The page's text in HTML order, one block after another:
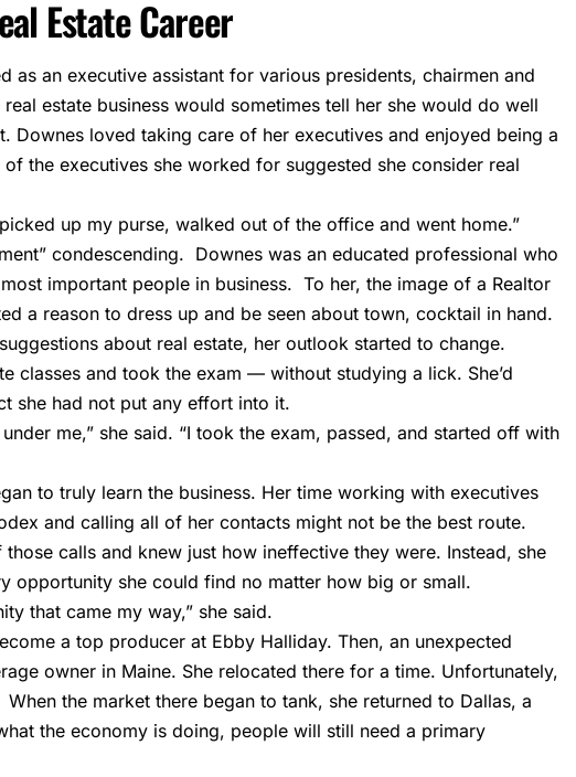
Estate Career
as an executive assistant for various presidents, chairmen and
estate business would sometimes tell her she would do well
Downes loved taking care of her executives and enjoyed being a
the executives she worked for suggested she consider real
up my purse, walked out of the office and went home.”
condescending. Downes was an educated professional who
important people in business. To her, the image of a Realtor
a reason to dress up and be seen about town, cocktail in hand.
about real estate, her outlook started to change.
classes and took the exam — without studying a lick. She’d
she had not put any effort into it.
me,” she said. “I took the exam, passed, and started off with
to truly learn the business. Her time working with executives
and calling all of her contacts might not be the best route.
calls and knew just how ineffective they were. Instead, she
opportunity she could find no matter how big or small.
that came my way,” she said.
a top producer at Ebby Halliday. Then, an unexpected
owner in Maine. She relocated there for a time. Unfortunately,
the market there began to tank, she returned to Dallas, a
the economy is doing, people will still need a primary